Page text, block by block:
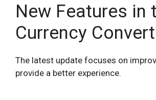
New Features in
Currency
The latest update focuses on
provide a better experience.